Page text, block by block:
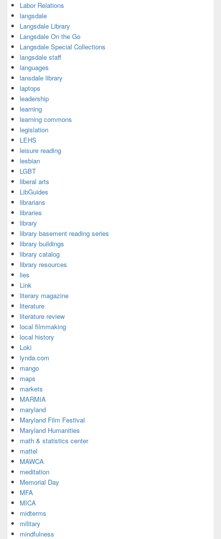
Labor Relations
langsdale
Langsdale Library
Langsdale On the Go
Langsdale Special Collections
langsdale staff
languages
lansdale library
laptops
leadership
learning
learning commons
legislation
LEHS
leisure reading
lesbian
LGBT
liberal arts
LibGuides
librarians
libraries
library
library basement reading series
library buildings
library catalog
library resources
lies
Link
literary magazine
literature
literature review
local filmmaking
local history
Loki
lynda.com
mango
maps
markets
MARMIA
maryland
Maryland Film Festival
Maryland Humanities
math & statistics center
mattel
MAWCA
meditation
Memorial Day
MFA
MICA
midterms
military
mindfulness